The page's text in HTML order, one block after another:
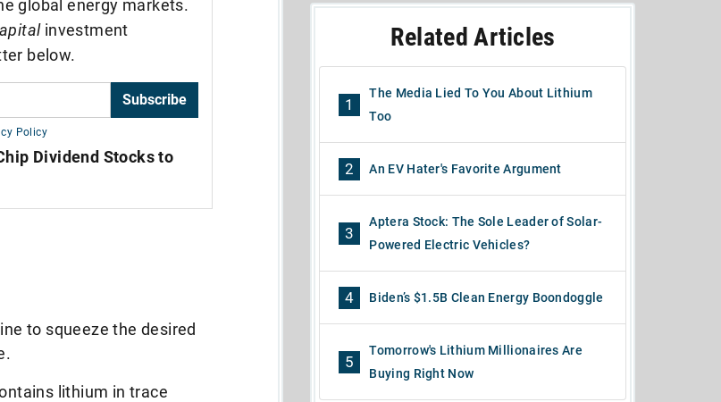
global energy markets.
investment
below.
Subscribe
Policy
Dividend Stocks to
to squeeze the desired
lithium in trace
Related Articles
1
The Media Lied To You About Lithium
Too
2 An EV Hater's Favorite Argument
3
Aptera Stock: The Sole Leader of Solar-
Powered Electric Vehicles?
4 Biden’s $1.5B Clean Energy Boondoggle
5
Tomorrow's Lithium Millionaires Are
Buying Right Now